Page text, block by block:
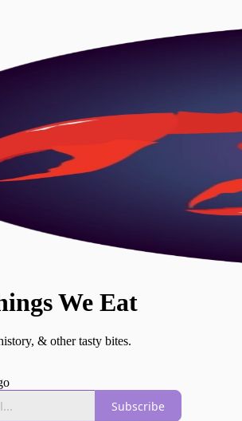
We Eat
& other tasty bites.
Subscribe